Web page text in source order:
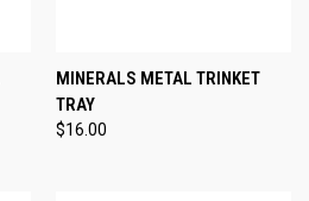
MINERALS METAL TRINKET
TRAY
$16.00